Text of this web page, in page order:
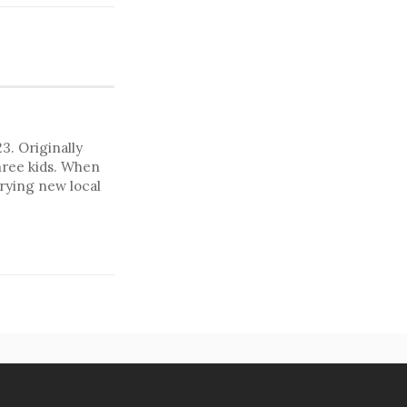
Originally
kids. When
new local